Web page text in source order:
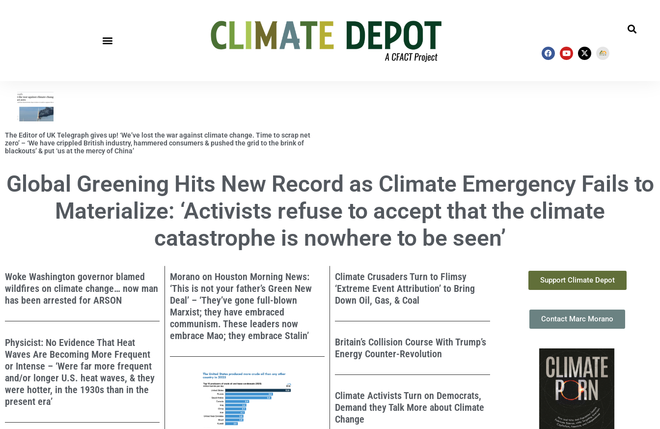
The Editor of UK Telegraph gives up! ‘We’ve lost the war against climate change. Time to scrap net
zero’ – ‘We have crippled British industry, hammered consumers & pushed the grid to the brink of
blackouts’ & put ‘us at the mercy of China’
Global Greening Hits New Record as Climate Emergency Fails to
Materialize: ‘Activists refuse to accept that the climate
catastrophe is nowhere to be seen’
Woke Washington governor blamed
wildfires on climate change… now man
has been arrested for ARSON
Physicist: No Evidence That Heat
Waves Are Becoming More Frequent
or Intense – ‘Were far more frequent
and/or longer U.S. heat waves, & they
were hotter, in the 1930s than in the
present era’
Morano on Houston Morning News:
‘This is not your father’s Green New
Deal’ – ‘They’ve gone full-blown
Marxist; they have embraced
communism. These leaders now
embrace Mao; they embrace Stalin’
Climate Crusaders Turn to Flimsy
‘Extreme Event Attribution’ to Bring
Down Oil, Gas, & Coal
Britain’s Collision Course With Trump’s
Energy Counter-Revolution
Climate Activists Turn on Democrats,
Demand they Talk More about Climate
Change
Support Climate Depot
Contact Marc Morano